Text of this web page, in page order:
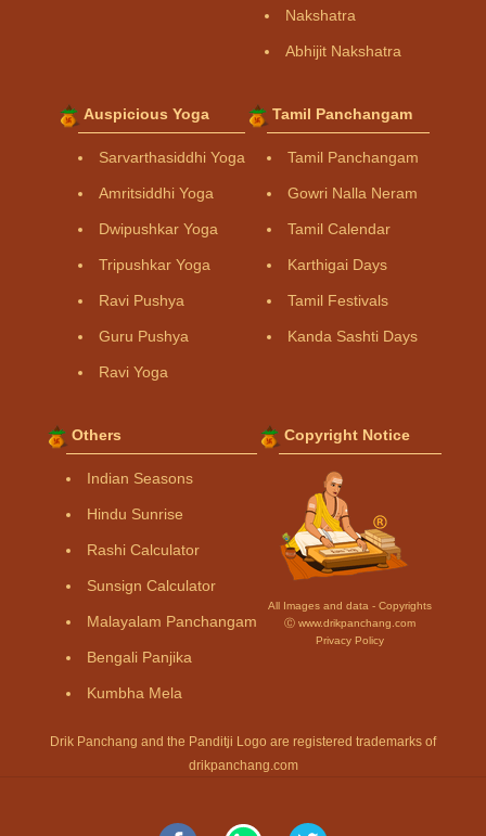
Nakshatra
Abhijit Nakshatra
Auspicious Yoga
Sarvarthasiddhi Yoga
Amritsiddhi Yoga
Dwipushkar Yoga
Tripushkar Yoga
Ravi Pushya
Guru Pushya
Ravi Yoga
Tamil Panchangam
Tamil Panchangam
Gowri Nalla Neram
Tamil Calendar
Karthigai Days
Tamil Festivals
Kanda Sashti Days
Others
Indian Seasons
Hindu Sunrise
Rashi Calculator
Sunsign Calculator
Malayalam Panchangam
Bengali Panjika
Kumbha Mela
Copyright Notice
All Images and data - Copyrights
Ⓒ www.drikpanchang.com
Privacy Policy
Drik Panchang and the Panditji Logo are registered trademarks of
drikpanchang.com